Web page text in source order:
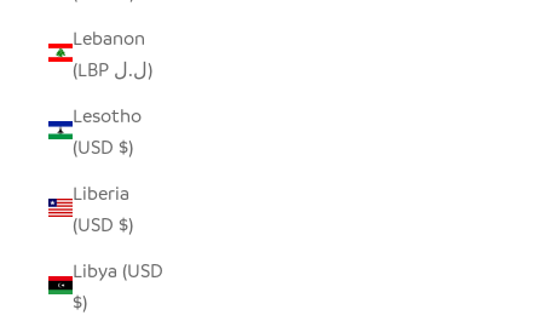
Lebanon
(LBP ل.ل)
Lesotho
(USD $)
Liberia
(USD $)
Libya (USD
$)